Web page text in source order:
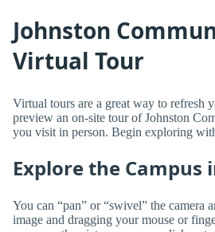
Johnston
Virtual Tour
Virtual tours are a great way to refresh
preview an on-site tour of Johnston
you visit in person. Begin exploring
Explore the Campus
You can “pan” or “swivel” the camera
image and dragging your mouse or